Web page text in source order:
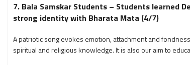
7. Bala Samskar Students – Students learned
strong identity with Bharata Mata (4/7)
A patriotic song evokes emotion, attachment and
spiritual and religious knowledge. It is also our aim to